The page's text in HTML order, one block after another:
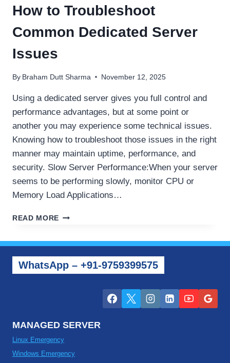
How to Troubleshoot
Common Dedicated Server
Issues
By Braham Dutt Sharma November 12, 2025
Using a dedicated server gives you full control and
performance advantages, but at some point or
another you may experience some technical issues.
Knowing how to troubleshoot those issues in the right
manner may maintain uptime, performance, and
security. Slow Server Performance:When your server
seems to be performing slowly, monitor CPU or
Memory Load Applications…
READ MORE HOW
COMMON
DEDICATED
SERVER
WhatsApp – +91-9759399575
MANAGED SERVER
Linux Emergency
Windows Emergency